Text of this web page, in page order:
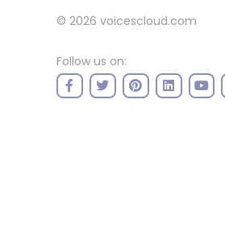
© 2026 voicescloud.com
Follow us on: